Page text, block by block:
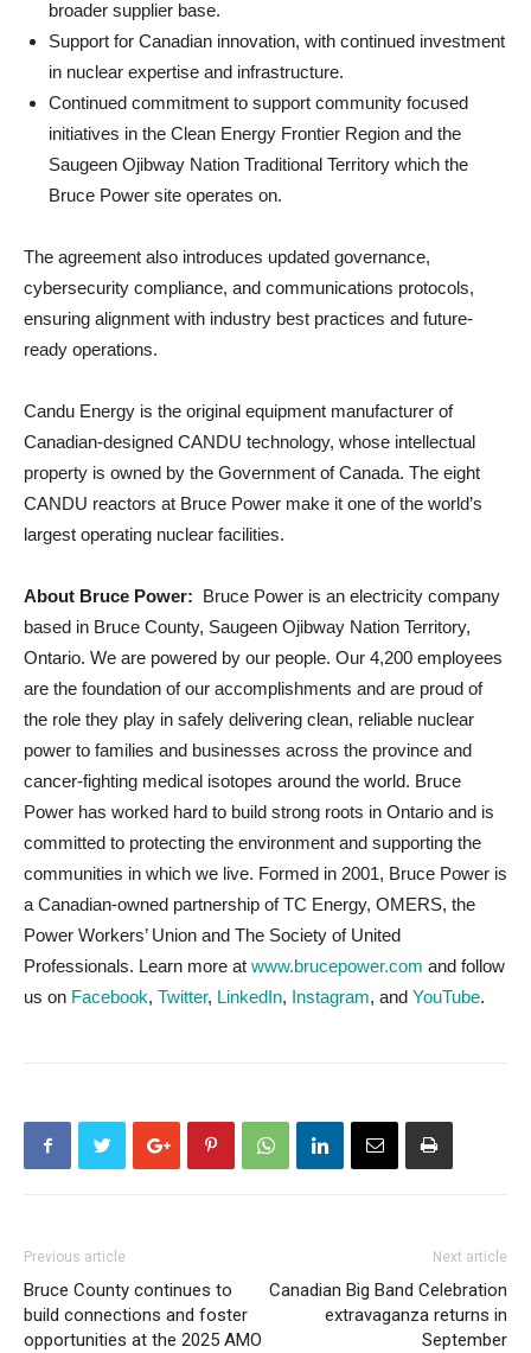
broader supplier base.
Support for Canadian innovation, with continued investment
in nuclear expertise and infrastructure.
Continued commitment to support community focused
initiatives in the Clean Energy Frontier Region and the
Saugeen Ojibway Nation Traditional Territory which the
Bruce Power site operates on.
The agreement also introduces updated governance,
cybersecurity compliance, and communications protocols,
ensuring alignment with industry best practices and future-
ready operations.
Candu Energy is the original equipment manufacturer of
Canadian-designed CANDU technology, whose intellectual
property is owned by the Government of Canada. The eight
CANDU reactors at Bruce Power make it one of the world’s
largest operating nuclear facilities.
About Bruce Power: Bruce Power is an electricity company
based in Bruce County, Saugeen Ojibway Nation Territory,
Ontario. We are powered by our people. Our 4,200 employees
are the foundation of our accomplishments and are proud of
the role they play in safely delivering clean, reliable nuclear
power to families and businesses across the province and
cancer-fighting medical isotopes around the world. Bruce
Power has worked hard to build strong roots in Ontario and is
committed to protecting the environment and supporting the
communities in which we live. Formed in 2001, Bruce Power is
a Canadian-owned partnership of TC Energy, OMERS, the
Power Workers’ Union and The Society of United
Professionals. Learn more at www.brucepower.com and follow
us on Facebook, Twitter, LinkedIn, Instagram, and YouTube.
Previous article
Bruce County continues to
build connections and foster
opportunities at the 2025 AMO
Next article
Canadian Big Band Celebration
extravaganza returns in
September